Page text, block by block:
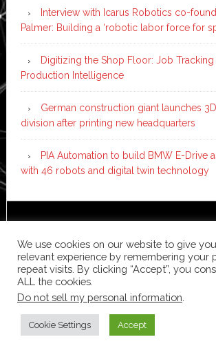
Interview with Icarus Robotics co-
Palmer: Building a ‘robotic labor force for
Digitizing the Shop Floor: Job Tracking
Production Intelligence
German construction giant launches
division after printing new headquarters
PIA Automation to build BMW E-Drive
with 46 robots and digital twin technology
WordPress·Log in
We use cookies on our website to give
relevant experience by remembering your
repeat visits. By clicking “Accept”, you
ALL the cookies.
Do not sell my personal information
Cookie Settings Accept